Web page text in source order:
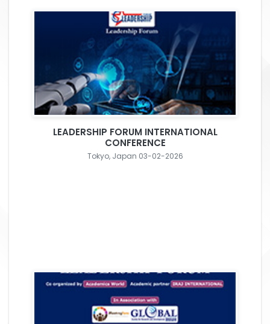
LEADERSHIP FORUM INTERNATIONAL
CONFERENCE
Tokyo, Japan 03-02-2026